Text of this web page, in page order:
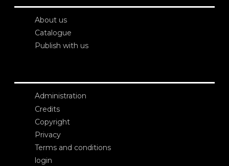
About us
Catalogue
Publish with us
Administration
Credits
Copyright
Privacy
Terms and conditions
login